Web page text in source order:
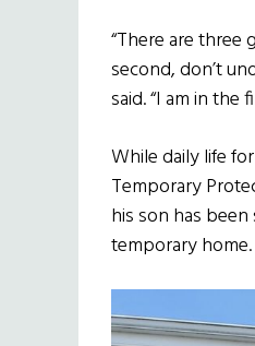
“There are three
second, don’t
said. “I am in the
While daily life
Temporary
his son has
temporary home.